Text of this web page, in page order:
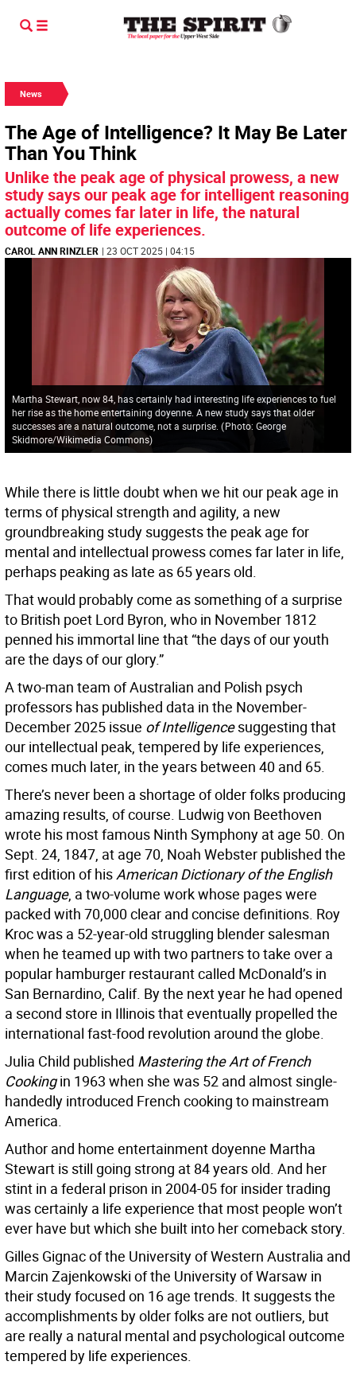
News
The Age of Intelligence? It May Be Later
Than You Think
Unlike the peak age of physical prowess, a new
study says our peak age for intelligent reasoning
actually comes far later in life, the natural
outcome of life experiences.
CAROL ANN RINZLER | 23 OCT 2025 | 04:15
Martha Stewart, now 84, has certainly had interesting life experiences to fuel
her rise as the home entertaining doyenne. A new study says that older
successes are a natural outcome, not a surprise. (Photo: George
Skidmore/Wikimedia Commons)
While there is little doubt when we hit our peak age in
terms of physical strength and agility, a new
groundbreaking study suggests the peak age for
mental and intellectual prowess comes far later in life,
perhaps peaking as late as 65 years old.
That would probably come as something of a surprise
to British poet Lord Byron, who in November 1812
penned his immortal line that “the days of our youth
are the days of our glory.”
A two-man team of Australian and Polish psych
professors has published data in the November-
December 2025 issue of Intelligencesuggesting that
our intellectual peak, tempered by life experiences,
comes much later, in the years between 40 and 65.
There’s never been a shortage of older folks producing
amazing results, of course. Ludwig von Beethoven
wrote his most famous Ninth Symphony at age 50. On
Sept. 24, 1847, at age 70, Noah Webster published the
first edition of hisAmerican Dictionary of the English
Language, a two-volume work whose pages were
packed with 70,000 clear and concise definitions. Roy
Kroc was a 52-year-old struggling blender salesman
when he teamed up with two partners to take over a
popular hamburger restaurant called McDonald’s in
San Bernardino, Calif. By the next year he had opened
a second store in Illinois that eventually propelled the
international fast-food revolution around the globe.
Julia Child published Mastering the Art of French
Cookingin 1963 when she was 52 and almost single-
handedly introduced French cooking to mainstream
America.
Author and home entertainment doyenne Martha
Stewart is still going strong at 84 years old. And her
stint in a federal prison in 2004-05 for insider trading
was certainly a life experience that most people won’t
ever have but which she built into her comeback story.
Gilles Gignac of the University of Western Australia and
Marcin Zajenkowski of the University of Warsaw in
their study focused on 16 age trends. It suggests the
accomplishments by older folks are not outliers, but
are really a natural mental and psychological outcome
tempered by life experiences.